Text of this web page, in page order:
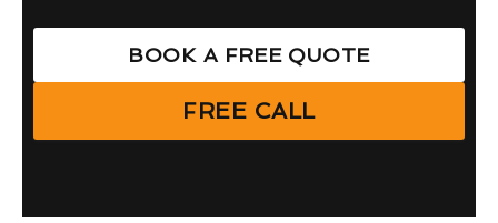
BOOK A FREE QUOTE
FREE CALL